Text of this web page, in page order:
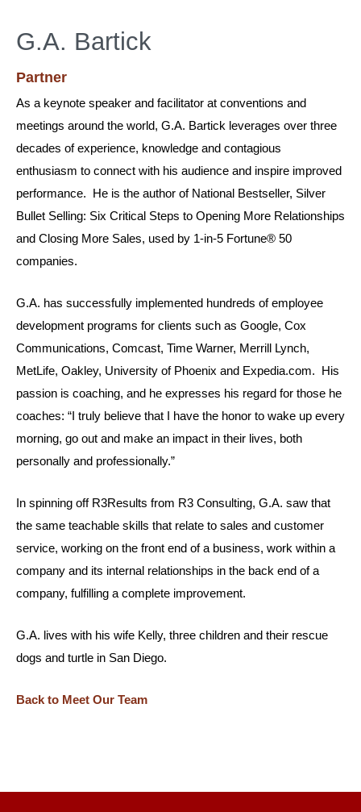
G.A. Bartick
Partner
As a keynote speaker and facilitator at conventions and
meetings around the world, G.A. Bartick leverages over three
decades of experience, knowledge and contagious
enthusiasm to connect with his audience and inspire improved
performance. He is the author of National Bestseller, Silver
Bullet Selling: Six Critical Steps to Opening More Relationships
and Closing More Sales, used by 1-in-5 Fortune® 50
companies.
G.A. has successfully implemented hundreds of employee
development programs for clients such as Google, Cox
Communications, Comcast, Time Warner, Merrill Lynch,
MetLife, Oakley, University of Phoenix and Expedia.com. His
passion is coaching, and he expresses his regard for those he
coaches: “I truly believe that I have the honor to wake up every
morning, go out and make an impact in their lives, both
personally and professionally.”
In spinning off R3Results from R3 Consulting, G.A. saw that
the same teachable skills that relate to sales and customer
service, working on the front end of a business, work within a
company and its internal relationships in the back end of a
company, fulfilling a complete improvement.
G.A. lives with his wife Kelly, three children and their rescue
dogs and turtle in San Diego.
Back to Meet Our Team